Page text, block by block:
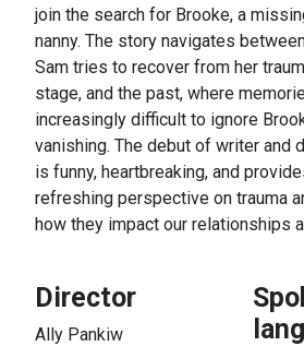
join the search for Brooke, a
nanny. The story navigates
Sam tries to recover from her
stage, and the past, where
increasingly difficult to ignore
vanishing. The debut of writer and
is funny, heartbreaking, and
refreshing perspective on trauma
how they impact our relationships
Director
Ally Pankiw